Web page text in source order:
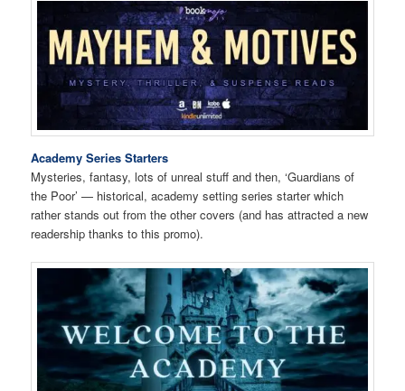
Academy Series Starters
Mysteries, fantasy, lots of unreal stuff and then, ‘Guardians of
the Poor’ — historical, academy setting series starter which
rather stands out from the other covers (and has attracted a new
readership thanks to this promo).